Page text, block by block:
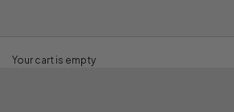
Your cart is empty